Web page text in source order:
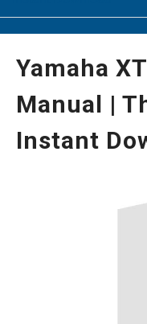
Yamaha
Manual |
Instant